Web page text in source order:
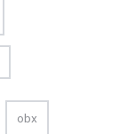
obx